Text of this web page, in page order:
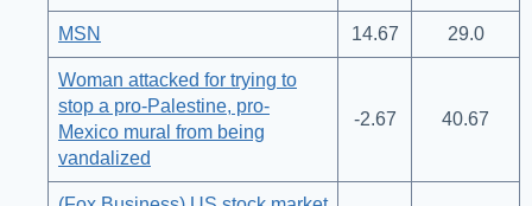
MSN 14.67 29.0
Woman attacked for trying to
stop a pro-Palestine, pro-
Mexico mural from being
vandalized
-2.67 40.67